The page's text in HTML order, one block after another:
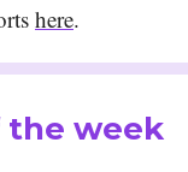
here.
the week